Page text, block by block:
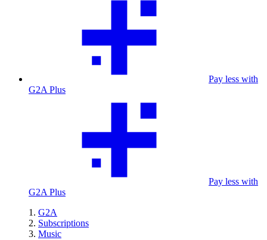
Pay less with
G2A Plus
Pay less with
G2A Plus
G2A
Subscriptions
Music